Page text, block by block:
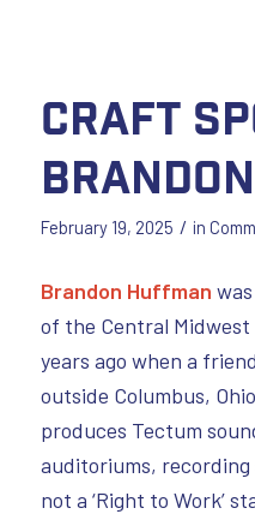
Craft
February 19, 2025 / in
Brandon Huffman
of the Central Midwest
years ago when a
outside Columbus,
produces Tectum
auditoriums, recording
not a ‘Right to Work’